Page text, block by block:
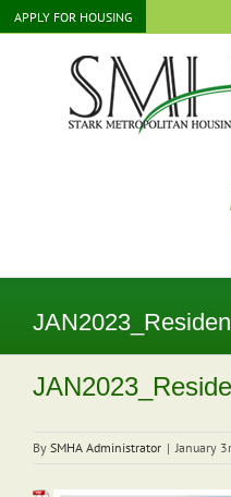
Skip
to
APPLY FOR HOUSING
By SMHA Administrator | January